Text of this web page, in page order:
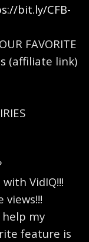
bit.ly/CFB-
FAVORITE
(affiliate link)
VidIQ!!!
views!!!
help my
feature is